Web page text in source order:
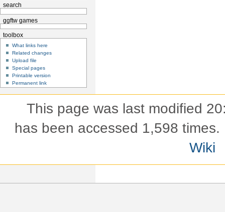
search
ggftw games
toolbox
What links here
Related changes
Upload file
Special pages
Printable version
Permanent link
This page was last modified
has been accessed 1,598 times.
Wiki